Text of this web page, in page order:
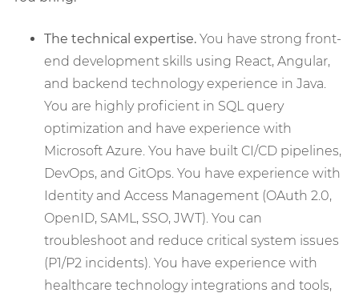
The technical expertise. You have strong front-
end development skills using React, Angular,
and backend technology experience in Java.
You are highly proficient in SQL query
optimization and have experience with
Microsoft Azure. You have built CI/CD pipelines,
DevOps, and GitOps. You have experience with
Identity and Access Management (OAuth 2.0,
OpenID, SAML, SSO, JWT). You can
troubleshoot and reduce critical system issues
(P1/P2 incidents). You have experience with
healthcare technology integrations and tools,